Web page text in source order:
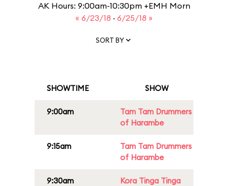
AK Hours: 9:00am-10:30pm +EMH Morn
« 6/23/18 · 6/25/18 »
SORT BY
SHOWTIME SHOW
9:00am
Tam Tam Drummers
of Harambe
9:15am
Tam Tam Drummers
of Harambe
9:30am Kora Tinga Tinga